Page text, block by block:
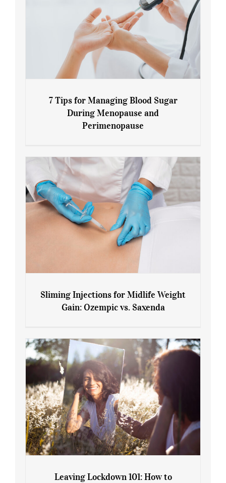
7 Tips for Managing Blood Sugar During
7 Tips for Managing Blood Sugar
During Menopause and
Perimenopause
Gain: Ozempic vs. Saxenda
Sliming Injections for Midlife Weight
Gain: Ozempic vs. Saxenda
Leaving Lockdown 101: How to